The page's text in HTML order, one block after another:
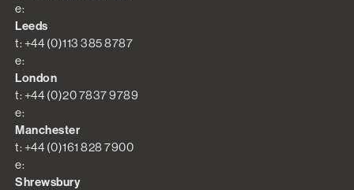
e:
Leeds
t: +44 (0)113 385 8787
e:
London
t: +44 (0)20 7837 9789
e:
Manchester
t: +44 (0)161 828 7900
e:
Shrewsbury